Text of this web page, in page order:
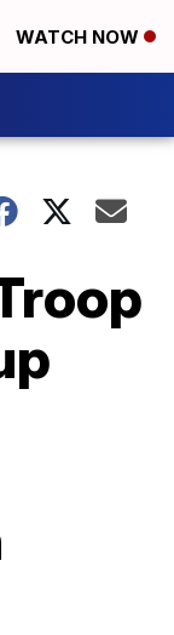
WATCH NOW